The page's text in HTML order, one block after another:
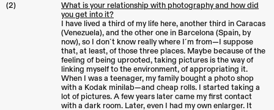
(2)
What is your relationship with photography and how did
you get into it?
I have lived a third of my life here, another third in Caracas
(Venezuela), and the other one in Barcelona (Spain, by
now), so I don´t know really where I´m from—I suppose
that, at least, of those three places. Maybe because of the
feeling of being uprooted, taking pictures is the way of
linking myself to the environment, of appropriating it.
When I was a teenager, my family bought a photo shop
with a Kodak minilab—and cheap rolls. I started taking a
lot of pictures. A few years later came my first contact
with a dark room. Later, even I had my own enlarger. It